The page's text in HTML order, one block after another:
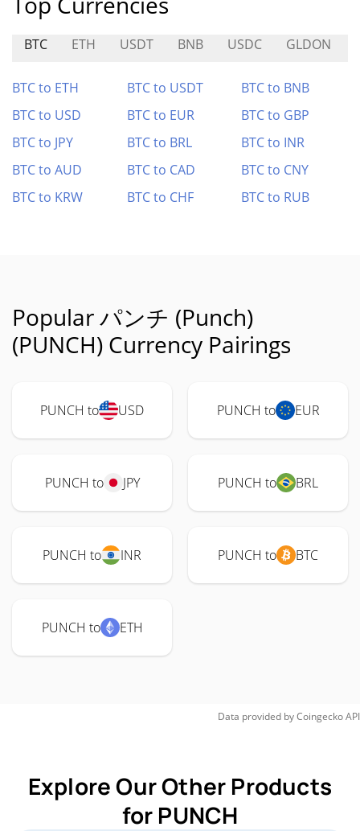
BTC ETH USDT BNB USDC GLDON
BTC to ETH BTC to USDT
BTC to BNB
BTC to USD
BTC to EUR
BTC to GBP
BTC to JPY
BTC to BRL
BTC to INR
BTC to AUD
BTC to CAD
BTC to CNY
BTC to KRW
BTC to CHF BTC to RUB
Popular パンチ (Punch)
(PUNCH) Currency Pairings
PUNCH to USD PUNCH to EUR
PUNCH to JPY PUNCH to BRL
PUNCH to INR PUNCH to BTC
PUNCH to ETH
Data provided byCoingeckoAPI
Explore Our Other Products
for PUNCH